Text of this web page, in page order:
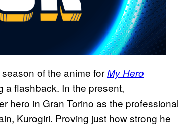
of the anime forMy Hero
a flashback. In the present,
hero in Gran Torino as the professional
Kurogiri. Proving just how strong he